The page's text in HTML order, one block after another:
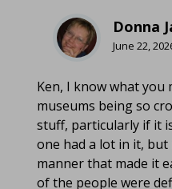
Donna
June 22,
Ken, I know what you
museums being so
stuff, particularly if it
one had a lot in it,
manner that made it
of the people were